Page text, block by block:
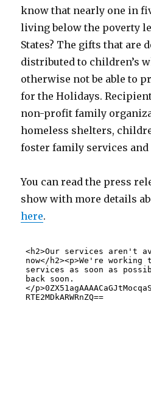
know that nearly one in
living below the poverty
States? The gifts that are
distributed to children’s
otherwise not be able to
for the Holidays.
non-profit family
homeless shelters,
foster family services and
You can read the press
show with more details
here.